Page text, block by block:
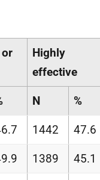
Highly
effective
N %
1442 47.6
1389 45.1